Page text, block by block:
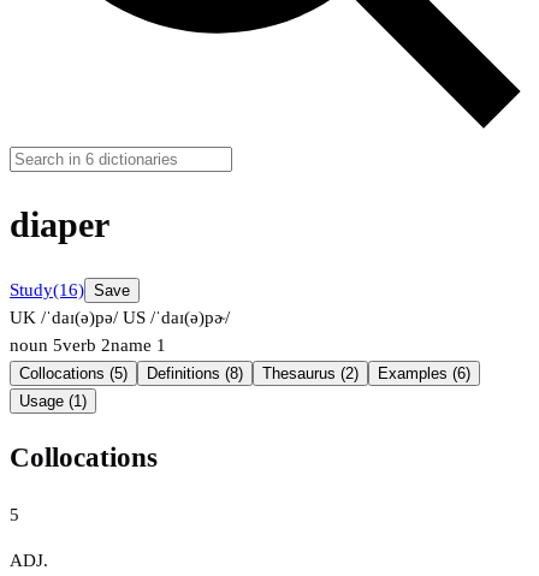
diaper
Study(16) Save
UK /ˈdaɪ(ə)pə/ US /ˈdaɪ(ə)pɚ/
noun 5verb 2name 1
Collocations (5) Definitions (8) Thesaurus (2)
Examples (6)
Usage (1)
Collocations
5
ADJ.